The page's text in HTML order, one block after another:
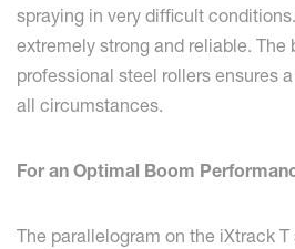
spraying in very difficult
extremely strong and reliable.
professional steel rollers ensures
all circumstances.
For an Optimal Boom
The parallelogram on the iXtrack